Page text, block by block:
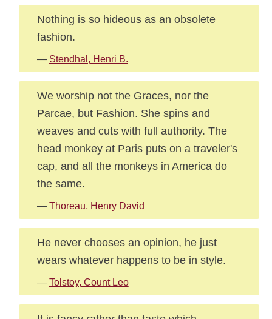
Nothing is so hideous as an obsolete
fashion.
— Stendhal, Henri B.
We worship not the Graces, nor the
Parcae, but Fashion. She spins and
weaves and cuts with full authority. The
head monkey at Paris puts on a traveler's
cap, and all the monkeys in America do
the same.
— Thoreau, Henry David
He never chooses an opinion, he just
wears whatever happens to be in style.
— Tolstoy, Count Leo